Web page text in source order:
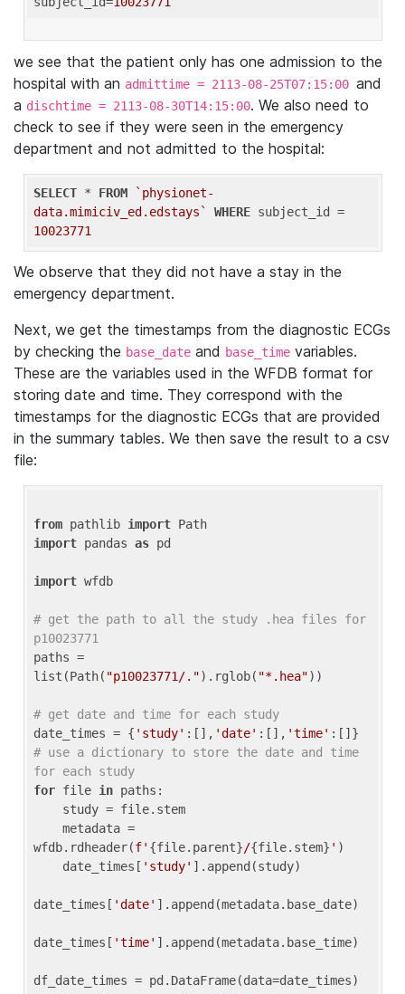
we see that the patient only has one admission to the
hospital with an admittime = 2113-08-25T07:15:00 and
a dischtime = 2113-08-30T14:15:00. We also need to
check to see if they were seen in the emergency
department and not admitted to the hospital:
SELECT * FROM
`physionet-
data.mimiciv_ed.edstays`
WHERE
10023771
We observe that they did not have a stay in the
emergency department.
Next, we get the timestamps from the diagnostic ECGs
by checking the base_date and base_time variables.
These are the variables used in the WFDB format for
storing date and time. They correspond with the
timestamps for the diagnostic ECGs that are provided
in the summary tables. We then save the result to a csv
file:
from pathlib import
import pandas as pd
import wfdb
# get the path to all the study .hea files for
p10023771
paths =
list(Path( "p10023771/.").rglob( "*.hea"))
# get date and time for each study
date_times = { 'study' :[], 'date' :[], 'time'
# use a dictionary to store the date and time
for each study
for file in paths:
wfdb.rdheader(f' {file.parent}/{file.stem} ' )
    date_times[
'study' ].append(study)
date_times[ 'date' ].append(metadata.base_date)
date_times[ 'time' ].append(metadata.base_time)
df_date_times = pd.DataFrame(data=date_times)